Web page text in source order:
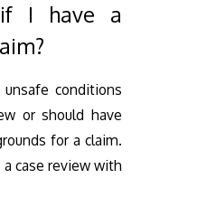
I have a
conditions
or should have
for a claim.
case review with